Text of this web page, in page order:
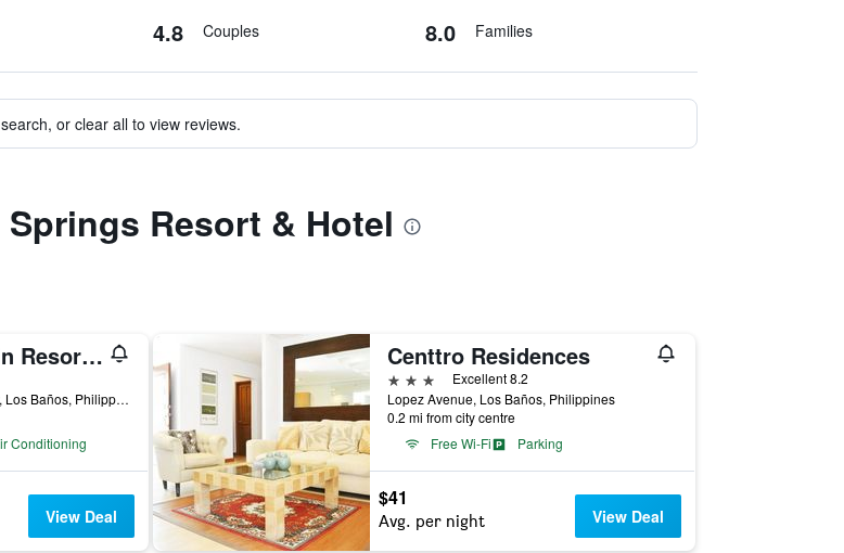
4.8 Couples 8.0 Families
or clear all to view reviews.
Resort & Hotel
Splash Mountain Resort Hotel
Km. 58 Baranggay Lalakay, Los Baños, Philippines
Conditioning
View Deal
Centtro Residences
3 stars
Excellent 8.2
Lopez Avenue, Los Baños, Philippines
0.2 mi from city centre
Free Wi-Fi
Parking
$41
Avg. per night View Deal